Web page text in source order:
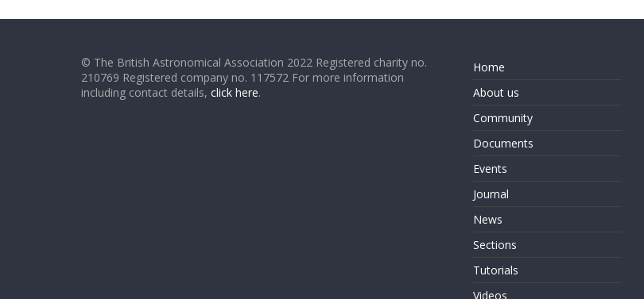
© The British Astronomical Association 2022 Registered charity no.
210769 Registered company no. 117572 For more information
including contact details, click here.
Home
About us
Community
Documents
Events
Journal
News
Sections
Tutorials
Videos